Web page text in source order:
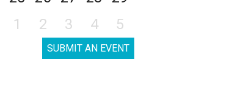
1 2 3 4 5
SUBMIT AN EVENT